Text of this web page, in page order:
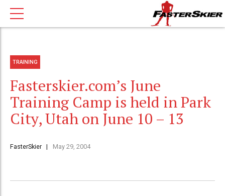
TRAINING
Fasterskier.com’s June
Training Camp is held in Park
City, Utah on June 10 – 13
FasterSkier May 29, 2004